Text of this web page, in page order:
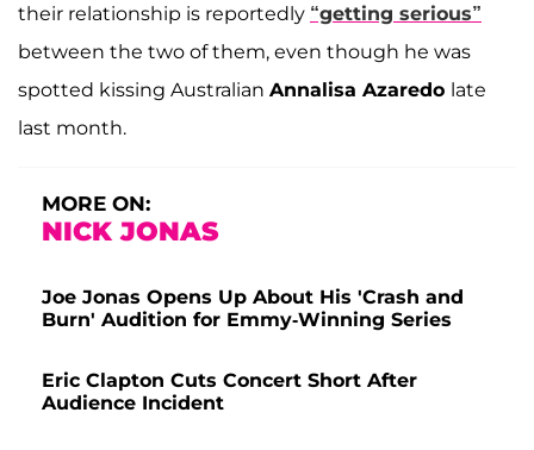
their relationship is reportedly “getting serious”
between the two of them, even though he was
spotted kissing Australian Annalisa Azaredo late
last month.
MORE ON:
NICK JONAS
Joe Jonas Opens Up About His 'Crash and
Burn' Audition for Emmy-Winning Series
Eric Clapton Cuts Concert Short After
Audience Incident